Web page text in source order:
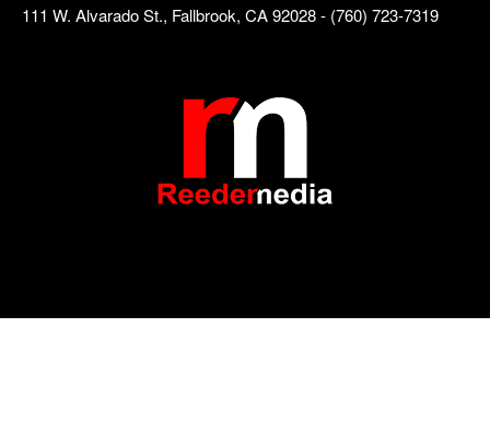
111 W. Alvarado St., Fallbrook, CA 92028 - (760) 723-7319